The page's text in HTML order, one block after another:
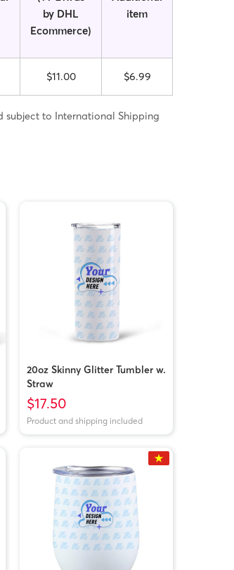
by DHL
Ecommerce)
item
$11.00 $6.99
subject to International Shipping
20oz Skinny Glitter Tumbler w.
Straw
$17.50
Product and shipping included